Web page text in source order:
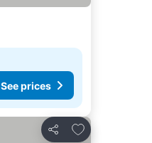
See prices
Share
Add to favorites